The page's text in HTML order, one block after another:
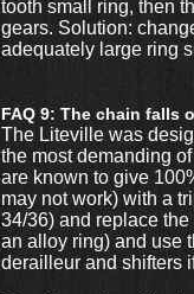
tooth small ring, then
gears. Solution:
adequately large ring
FAQ 9: The chain falls
The Liteville was
the most demanding
are known to give
may not work) with a
34/36) and replace
an alloy ring) and use
derailleur and shifters